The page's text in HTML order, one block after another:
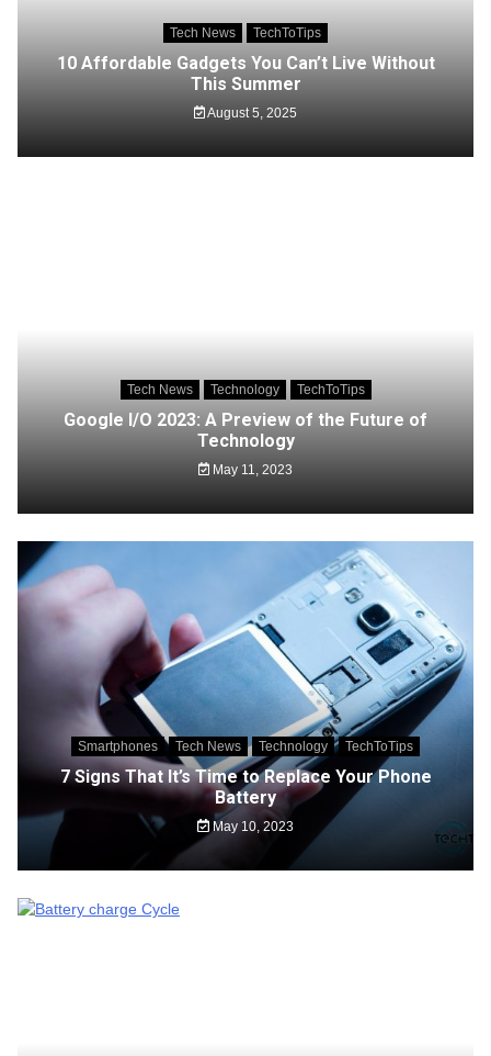
Tech News TechToTips
10 Affordable Gadgets You Can’t Live Without
This Summer
August 5, 2025
Tech News Technology TechToTips
Google I/O 2023: A Preview of the Future of
Technology
May 11, 2023
Smartphones Tech News Technology TechToTips
7 Signs That It’s Time to Replace Your Phone
Battery
May 10, 2023